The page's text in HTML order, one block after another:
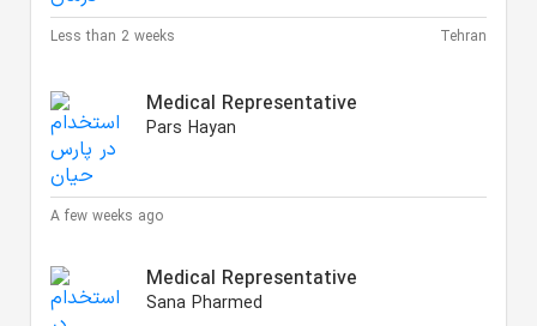
Less than 2 weeks Tehran
Medical Representative
Pars Hayan
A few weeks ago
Medical Representative
Sana Pharmed